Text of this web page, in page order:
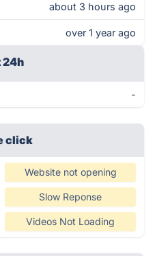
about 3 hours ago
over 1 year ago
24h
-
click
Website not opening
Slow Reponse
Videos Not Loading